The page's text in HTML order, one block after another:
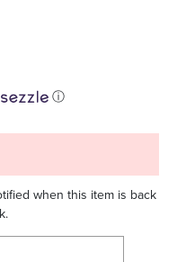
ⓘ
when this item is back